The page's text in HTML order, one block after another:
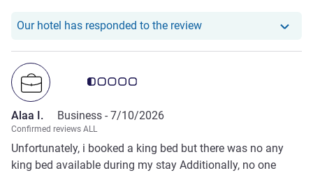
Our hotel has responded to the reviewOur hotel has
Customer review rating 0.5/5
Alaa I. Business - 7/10/2026
Confirmed reviews ALL
Unfortunately, i booked a king bed but there was no any
king bed available during my stay Additionally, no one